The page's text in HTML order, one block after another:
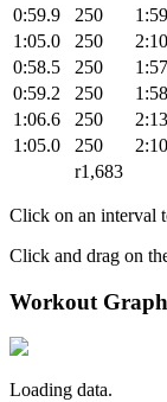
0:59.9
250
1:05.0
250
0:58.5
250
0:59.2
250
1:06.6
250
1:05.0
250
r1,683
Click on an interval
Click and drag on
Workout Graph
Loading data.